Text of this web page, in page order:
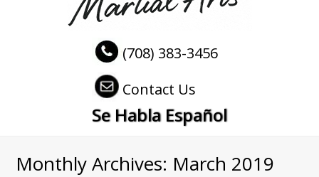
(708) 383-3456
Contact Us
Se Habla Español
Monthly Archives: March 2019